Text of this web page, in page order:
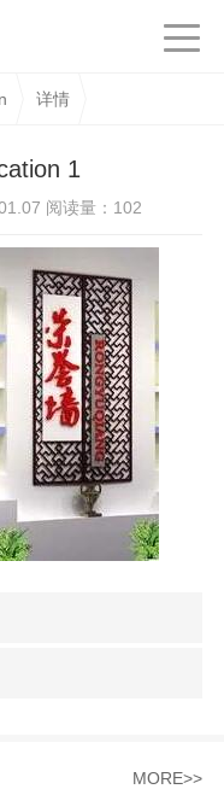
详情
1
阅读量： 102
MORE>>